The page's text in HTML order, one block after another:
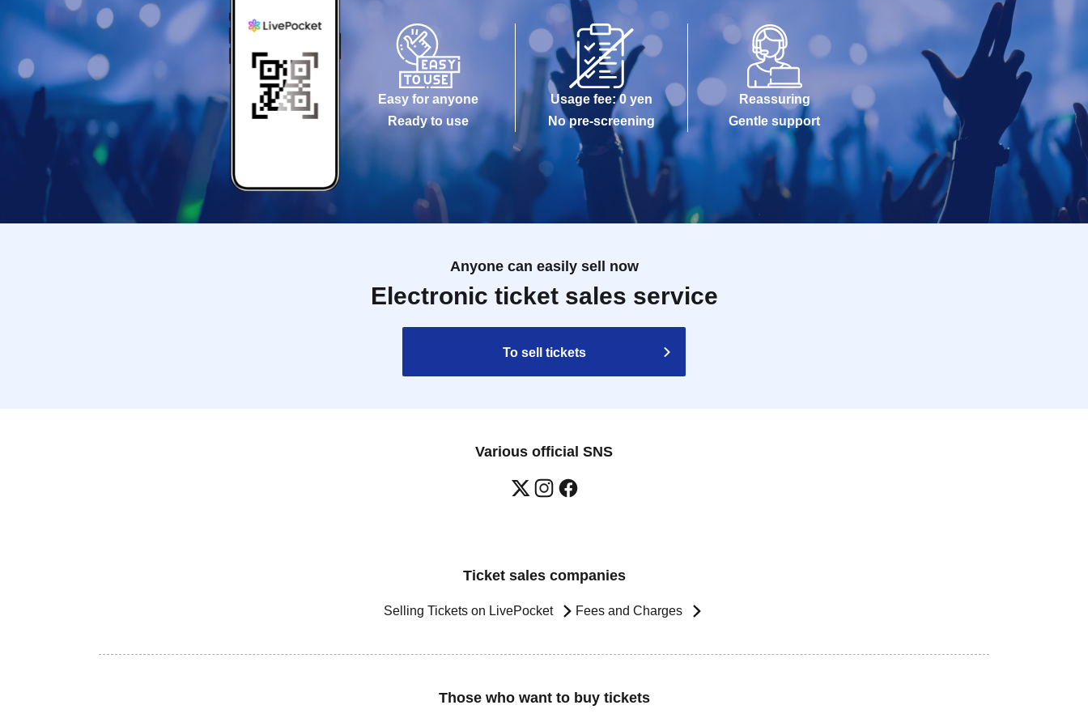
Easy for anyone
Ready to use
Usage fee: 0 yen
No pre-screening
Reassuring
Gentle support
Anyone can easily sell now
Electronic ticket sales service
To sell tickets
Various official SNS
Ticket sales companies
Selling Tickets on LivePocket Fees and Charges
Those who want to buy tickets